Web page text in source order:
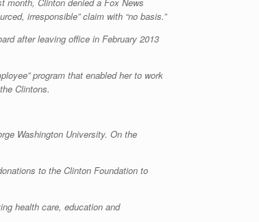
irresponsible” claim with “no basis.”
after leaving office in February 2013
program that enabled her to work
Clintons.
Washington University. On the
to the Clinton Foundation to
health care, education and